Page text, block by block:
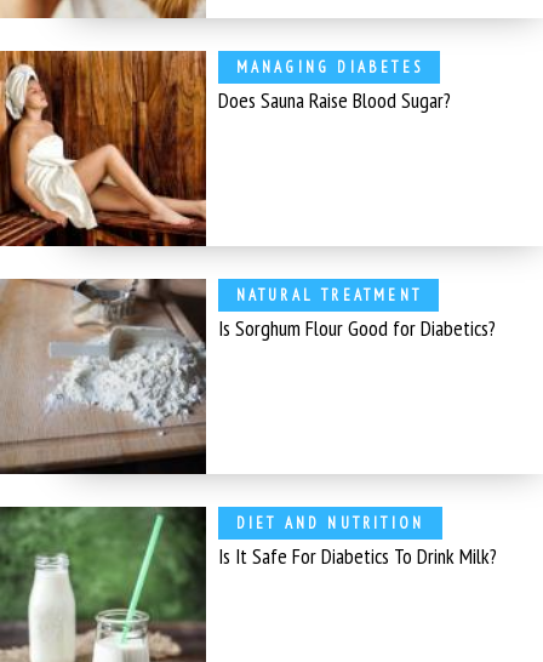
MANAGING DIABETES
Does Sauna Raise Blood Sugar?
NATURAL TREATMENT
Is Sorghum Flour Good for Diabetics?
DIET AND NUTRITION
Is It Safe For Diabetics To Drink Milk?